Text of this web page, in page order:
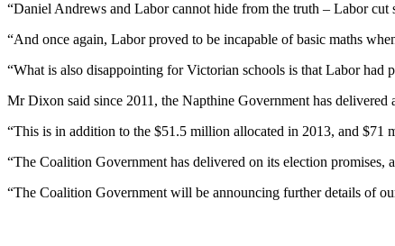
“Daniel Andrews and Labor cannot hide from the truth – Labor
“And once again, Labor proved to be incapable of basic maths
“What is also disappointing for Victorian schools is that Labor
Mr Dixon said since 2011, the Napthine Government has
“This is in addition to the $51.5 million allocated in 2013, and $71
“The Coalition Government has delivered on its election promises,
“The Coalition Government will be announcing further details of